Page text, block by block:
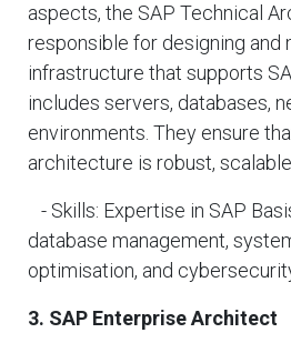
aspects, the SAP Technical
responsible for designing and
infrastructure that supports
includes servers, databases,
environments. They ensure
architecture is robust,
- Skills: Expertise in SAP
database management,
optimisation, and
3. SAP Enterprise Architect